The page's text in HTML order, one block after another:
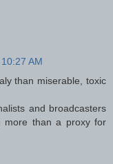
AM
than miserable, toxic
and broadcasters
more than a proxy for